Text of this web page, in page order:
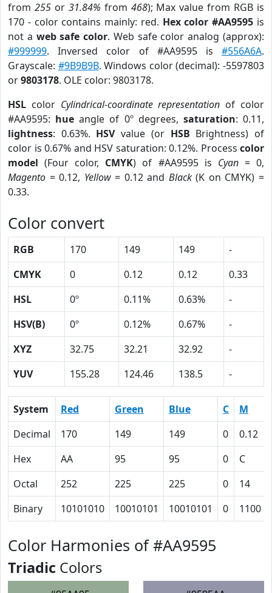
from 255or 31.84% from 468); Max value from RGB is
170 - color contains mainly: red. Hex color #AA9595 is
not a web safe color. Web safe color analog (approx):
#999999. Inversed color of #AA9595 is #556A6A.
Grayscale: #9B9B9B. Windows color (decimal): -5597803
or9803178. OLE color: 9803178.
HSL color Cylindrical-coordinate representation of color
#AA9595: hue angle of 0º degrees, saturation: 0.11,
lightness: 0.63%. HSVvalue (or HSB Brightness) of
color is 0.67% and HSV saturation: 0.12%. Process color
model (Four color, CMYK) of #AA9595 is Cyan= 0,
Magento = 0.12, Yellow= 0.12 and Black(K on CMYK) =
0.33.
Color convert
RGB 170 149 149
-
CMYK
0 0.12 0.12
0.33
HSL
0º 0.11% 0.63%
-
HSV(B)
0º 0.12% 0.67%
-
XYZ
32.75 32.21 32.92
-
YUV
155.28 124.46 138.5 -
System Red Green Blue C M
Decimal
170 149 149 0 0.12
Hex
AA 95 95 0 C
Octal
252 225 225 0 14
Binary
10101010 10010101 10010101 0 1100
Color Harmonies of #AA9595
Triadic Colors